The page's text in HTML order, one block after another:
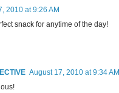
2010 at 9:26 AM
snack for anytime of the day!
August 17, 2010 at 9:34 AM